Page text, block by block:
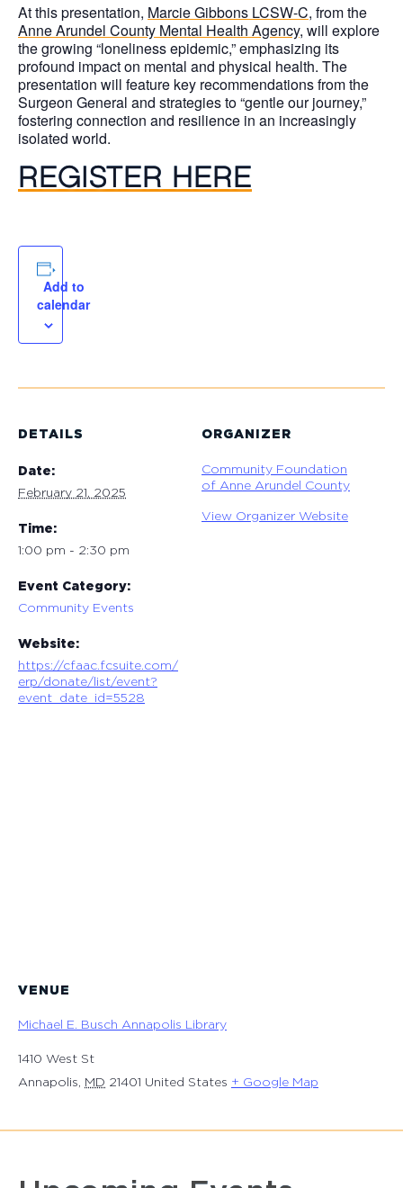
At this presentation, Marcie Gibbons LCSW-C, from the
Anne Arundel County Mental Health Agency, will explore
the growing “loneliness epidemic,” emphasizing its
profound impact on mental and physical health. The
presentation will feature key recommendations from the
Surgeon General and strategies to “gentle our journey,”
fostering connection and resilience in an increasingly
isolated world.
REGISTER HERE
Add to
calendar
DETAILS
Date:
February 21, 2025
Time:
1:00 pm - 2:30 pm
Event Category:
Community Events
Website:
https://cfaac.fcsuite.com/
erp/donate/list/event?
event_date_id=5528
ORGANIZER
Community Foundation
of Anne Arundel County
View Organizer Website
VENUE
Michael E. Busch Annapolis Library
1410 West St
Annapolis, MD 21401 United States + Google Map